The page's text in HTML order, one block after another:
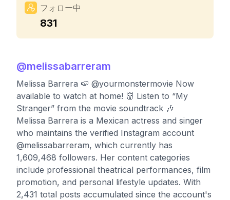
フォロー中
831
@melissabarreram
Melissa Barrera 🍉 @yourmonstermovie Now
available to watch at home! 👹 Listen to “My
Stranger” from the movie soundtrack 🎶
Melissa Barrera is a Mexican actress and singer
who maintains the verified Instagram account
@melissabarreram, which currently has
1,609,468 followers. Her content categories
include professional theatrical performances, film
promotion, and personal lifestyle updates. With
2,431 total posts accumulated since the account's